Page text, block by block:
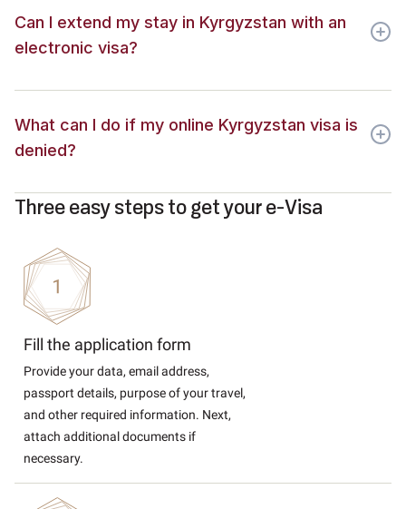
Can I extend my stay in Kyrgyzstan with an
electronic visa?
What can I do if my online Kyrgyzstan visa is
denied?
Three easy steps to get your e-Visa
Fill the application form
Provide your data, email address,
passport details, purpose of your travel,
and other required information. Next,
attach additional documents if
necessary.